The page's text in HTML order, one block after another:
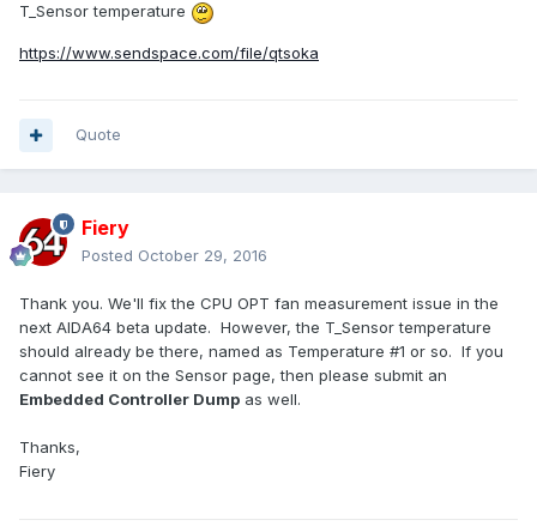
T_Sensor temperature
https://www.sendspace.com/file/qtsoka
Quote
Fiery
Posted October 29, 2016
Thank you. We'll fix the CPU OPT fan measurement issue in the
next AIDA64 beta update. However, the T_Sensor temperature
should already be there, named as Temperature #1 or so. If you
cannot see it on the Sensor page, then please submit an
Embedded Controller Dump as well.
Thanks,
Fiery